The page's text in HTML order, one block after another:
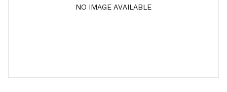
NO IMAGE AVAILABLE